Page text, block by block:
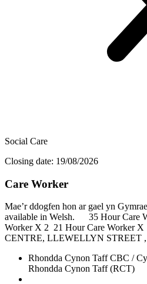
Social Care
Closing date: 19/08/2026
Care Worker
Mae’r ddogfen hon ar gael yn
available in Welsh. 35 Hour Care
Worker X 2 21 Hour Care Worker
CENTRE, LLEWELLYN STREET
Rhondda Cynon Taff CBC /
Rhondda Cynon Taff (RCT)